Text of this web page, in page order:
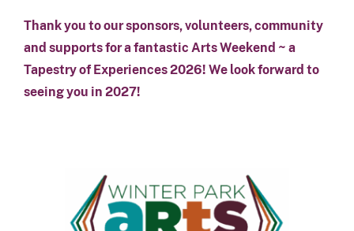
Thank you to our sponsors, volunteers, community
and supports for a fantastic Arts Weekend ~ a
Tapestry of Experiences 2026! We look forward to
seeing you in 2027!